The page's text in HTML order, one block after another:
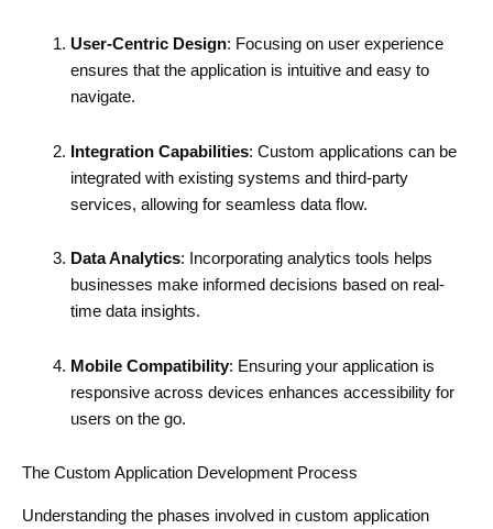
User-Centric Design: Focusing on user experience
ensures that the application is intuitive and easy to
navigate.
Integration Capabilities: Custom applications can be
integrated with existing systems and third-party
services, allowing for seamless data flow.
Data Analytics: Incorporating analytics tools helps
businesses make informed decisions based on real-
time data insights.
Mobile Compatibility: Ensuring your application is
responsive across devices enhances accessibility for
users on the go.
The Custom Application Development Process
Understanding the phases involved in custom application